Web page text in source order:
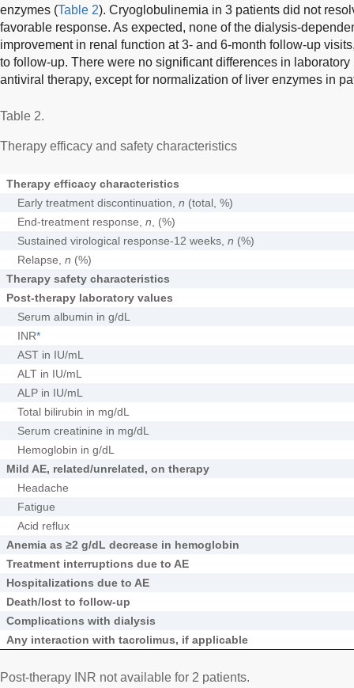
enzymes (Table 2). Cryoglobulinemia in 3 patients did not
favorable response. As expected, none of the dialysis-
improvement in renal function at 3- and 6-month follow-up
to follow-up. There were no significant differences in
antiviral therapy, except for normalization of liver enzymes in
Table 2.
Therapy efficacy and safety characteristics
Therapy efficacy characteristics
Early treatment discontinuation, n (total, %)
End-treatment response, n , (%)
Sustained virological response-12 weeks, n (%)
Relapse, n (%)
Therapy safety characteristics
Post-therapy laboratory values
Serum albumin in g/dL
INR*
AST in IU/mL
ALT in IU/mL
ALP in IU/mL
Total bilirubin in mg/dL
Serum creatinine in mg/dL
Hemoglobin in g/dL
Mild AE, related/unrelated, on therapy
Headache
Fatigue
Acid reflux
Anemia as ≥2 g/dL decrease in hemoglobin
Treatment interruptions due to AE
Hospitalizations due to AE
Death/lost to follow-up
Complications with dialysis
Any interaction with tacrolimus, if applicable
Post-therapy INR not available for 2 patients.